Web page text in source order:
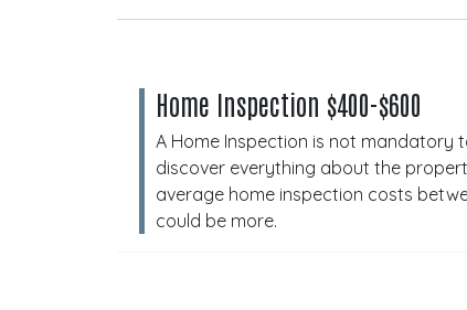
Home Inspection $400-$600
A Home Inspection is not mandatory
discover everything about the
average home inspection costs
could be more.